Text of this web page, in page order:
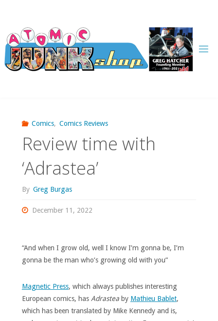
content
Comics, Comics Reviews
Review time with
‘Adrastea’
By Greg Burgas
December 11, 2022
“And when I grow old, well I know I’m gonna be, I’m
gonna be the man who’s growing old with you”
Magnetic Press, which always publishes interesting
European comics, has Adrasteaby Mathieu Bablet,
which has been translated by Mike Kennedy and is,